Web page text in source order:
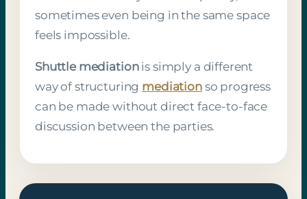
sometimes even being in the same space
feels impossible.
Shuttle mediationis simply a different
way of structuring mediationso progress
can be made without direct face-to-face
discussion between the parties.